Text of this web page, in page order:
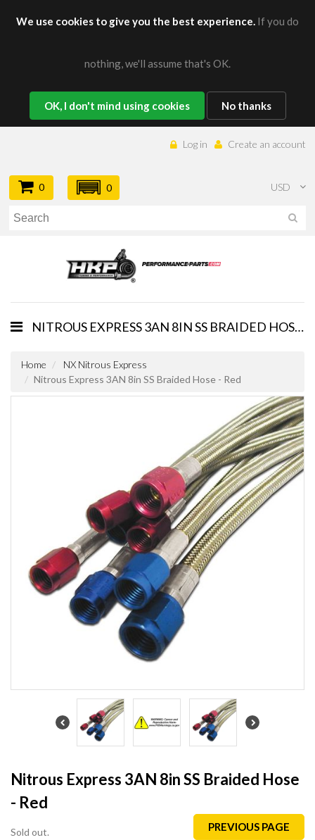
We use cookies to give you the best experience. If you do
nothing, we'll assume that's OK.
OK, I don't mind using cookies No thanks
Log in Create an account
USD
0 0
NITROUS EXPRESS 3AN 8IN SS BRAIDED HOSE - RED
Home
NX Nitrous Express
Nitrous Express 3AN 8in SS Braided Hose - Red
Nitrous Express 3AN 8in SS Braided Hose
- Red
PREVIOUS PAGE
Sold out.